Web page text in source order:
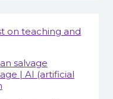
on teaching and
salvage
| AI (artificial